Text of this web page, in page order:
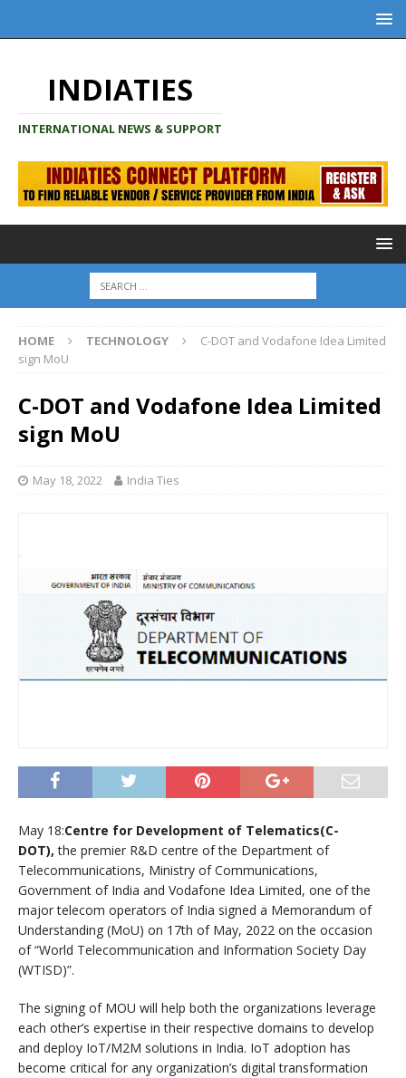
INDIATIES
INTERNATIONAL NEWS & SUPPORT
HOME TECHNOLOGY
C-DOT and Vodafone Idea Limited
sign MoU
C-DOT and Vodafone Idea Limited
sign MoU
May 18, 2022 India Ties
May 18:Centre for Development of Telematics(C-
DOT), the premier R&D centre of the Department of
Telecommunications, Ministry of Communications,
Government of India and Vodafone Idea Limited, one of the
major telecom operators of India signed a Memorandum of
Understanding (MoU) on 17th of May, 2022 on the occasion
of “World Telecommunication and Information Society Day
(WTISD)”.
The signing of MOU will help both the organizations leverage
each other’s expertise in their respective domains to develop
and deploy IoT/M2M solutions in India. IoT adoption has
become critical for any organization’s digital transformation